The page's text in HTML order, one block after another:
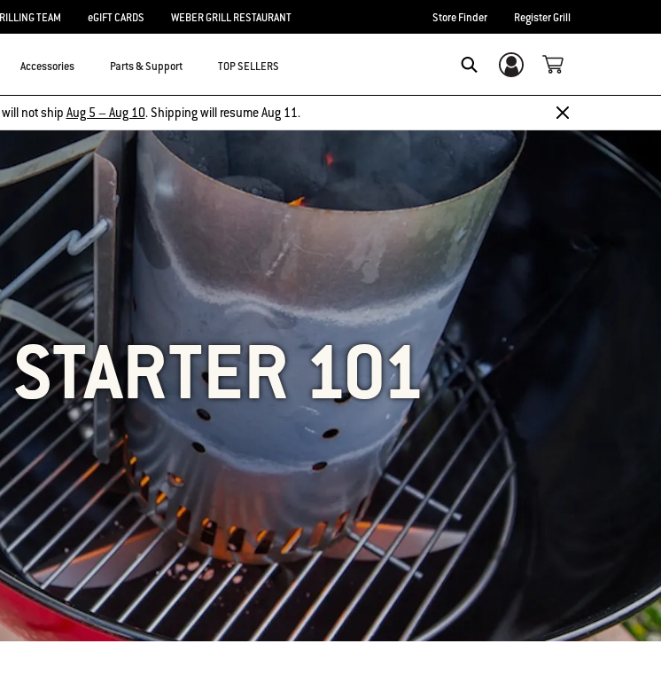
TEAM eGIFT CARDS WEBER GRILL RESTAURANT Store Finder Register Grill
Accessories Parts & Support TOP SELLERS Login/Sign Up
not ship Aug 5 – Aug 10. Shipping will resume Aug 11.
101